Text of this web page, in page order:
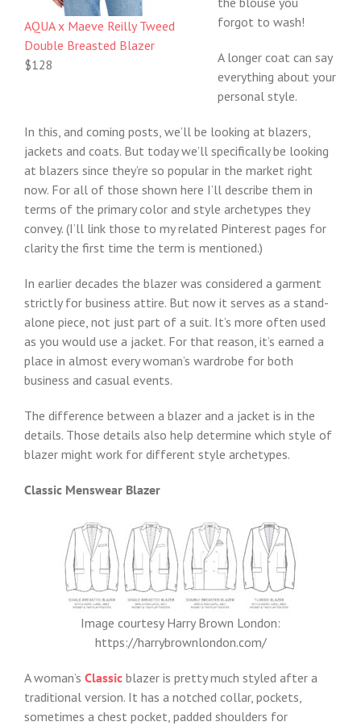
AQUA x Maeve Reilly Tweed
Double Breasted Blazer
$128
forgot to wash!
A longer coat can say
everything about your
personal style.
In this, and coming posts, we’ll be looking at blazers,
jackets and coats. But today we’ll specifically be looking
at blazers since they’re so popular in the market right
now. For all of those shown here I’ll describe them in
terms of the primary color and style archetypes they
convey. (I’ll link those to my related Pinterest pages for
clarity the first time the term is mentioned.)
In earlier decades the blazer was considered a garment
strictly for business attire. But now it serves as a stand-
alone piece, not just part of a suit. It’s more often used
as you would use a jacket. For that reason, it’s earned a
place in almost every woman’s wardrobe for both
business and casual events.
The difference between a blazer and a jacket is in the
details. Those details also help determine which style of
blazer might work for different style archetypes.
Classic Menswear Blazer
Image courtesy Harry Brown London:
https://harrybrownlondon.com/
A woman’s Classicblazer is pretty much styled after a
traditional version. It has a notched collar, pockets,
sometimes a chest pocket, padded shoulders for